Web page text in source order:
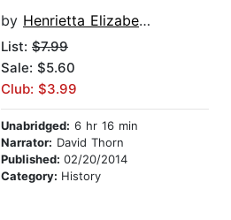
by Henrietta Elizabeth Marshall
List: $7.99
Sale: $5.60
Club: $3.99
Unabridged: 6 hr 16 min
Narrator: David Thorn
Published: 02/20/2014
Category: History